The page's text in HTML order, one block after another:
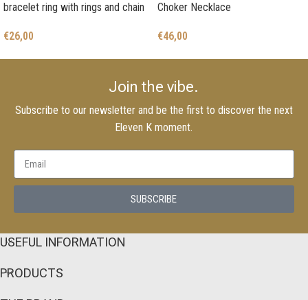
bracelet ring with rings and chain
€26,00
Choker Necklace
€46,00
Join the vibe.
Subscribe to our newsletter and be the first to discover the next
Eleven K moment.
SUBSCRIBE
USEFUL INFORMATION
PRODUCTS